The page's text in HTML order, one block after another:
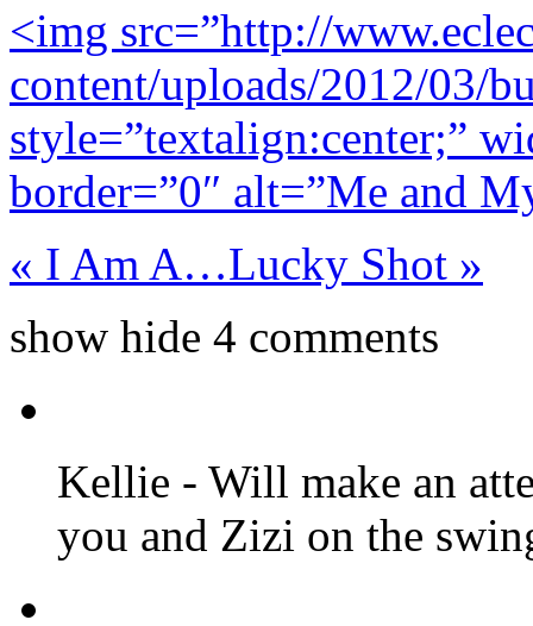
<img src=”http://
content/uploads/2012/03/
style=”textalign:center;”
border=”0″ alt=”Me and
« I Am A…Lucky Shot »
show hide 4 comments
Kellie - Will make an
you and Zizi on the